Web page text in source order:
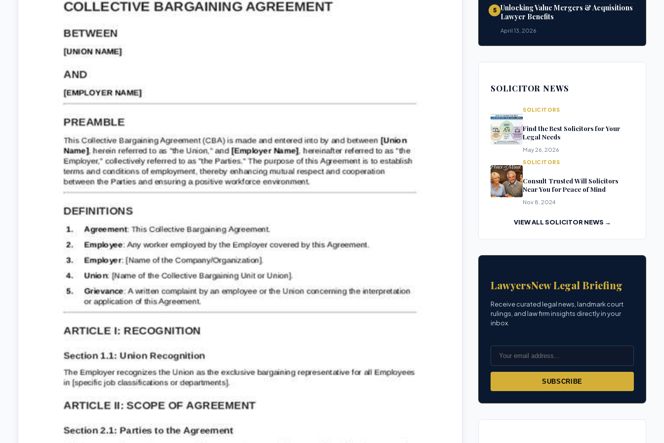
5 Unlocking Value Mergers & Acquisitions
Lawyer Benefits
April 13, 2026
SOLICITOR NEWS
SOLICITORS
Find the Best Solicitors for Your
Legal Needs
May 26, 2026
SOLICITORS
Consult Trusted Will Solicitors
Near You for Peace of Mind
Nov 8, 2024
VIEW ALL SOLICITOR NEWS →
LawyersNew Legal Briefing
Receive curated legal news, landmark court
rulings, and law firm insights directly in your
inbox.
SUBSCRIBE